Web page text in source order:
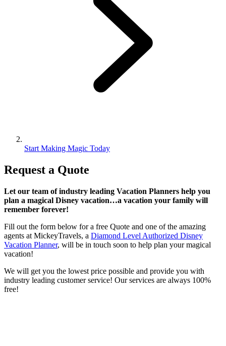
Start Making Magic Today
Request a Quote
Let our team of industry leading Vacation Planners help you
plan a magical Disney vacation…a vacation your family will
remember forever!
Fill out the form below for a free Quote and one of the amazing
agents at MickeyTravels, a Diamond Level Authorized Disney
Vacation Planner, will be in touch soon to help plan your magical
vacation!
We will get you the lowest price possible and provide you with
industry leading customer service! Our services are always 100%
free!